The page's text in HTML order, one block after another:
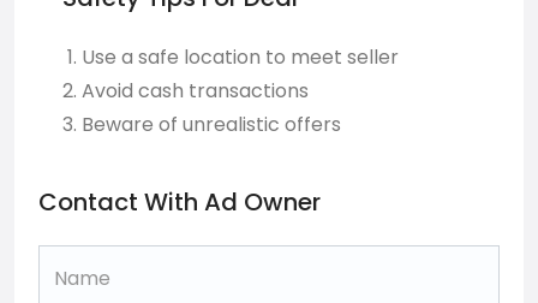
Use a safe location to meet seller
Avoid cash transactions
Beware of unrealistic offers
Contact With Ad Owner